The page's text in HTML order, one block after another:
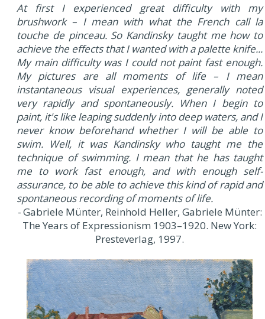
At first I experienced great difficulty with my
brushwork – I mean with what the French call la
touche de pinceau. So Kandinsky taught me how to
achieve the effects that I wanted with a palette knife...
My main difficulty was I could not paint fast enough.
My pictures are all moments of life – I mean
instantaneous visual experiences, generally noted
very rapidly and spontaneously. When I begin to
paint, it's like leaping suddenly into deep waters, and I
never know beforehand whether I will be able to
swim. Well, it was Kandinsky who taught me the
technique of swimming. I mean that he has taught
me to work fast enough, and with enough self-
assurance, to be able to achieve this kind of rapid and
spontaneous recording of moments of life.
- Gabriele Münter, Reinhold Heller, Gabriele Münter:
The Years of Expressionism 1903–1920. New York:
Presteverlag, 1997.